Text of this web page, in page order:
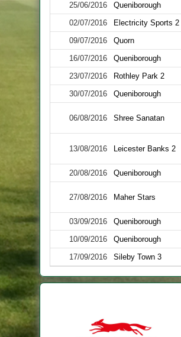
25/06/2016
Queniborough
02/07/2016
Electricity Sports 2
09/07/2016
Quorn
16/07/2016
Queniborough
23/07/2016
Rothley Park 2
30/07/2016
Queniborough
06/08/2016 Shree Sanatan
13/08/2016 Leicester Banks 2
20/08/2016 Queniborough
27/08/2016 Maher Stars
03/09/2016 Queniborough
10/09/2016
Queniborough
17/09/2016
Sileby Town 3